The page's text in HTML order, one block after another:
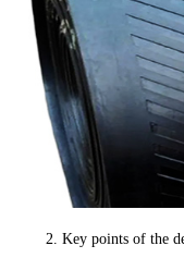
2. Key points of the